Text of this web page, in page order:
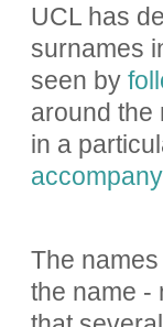
UCL has
surnames
seen by
around the
in a
The
the name -